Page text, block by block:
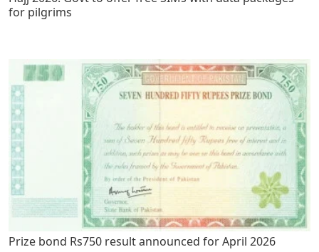
for pilgrims
Prize bond Rs750 result announced for April 2026